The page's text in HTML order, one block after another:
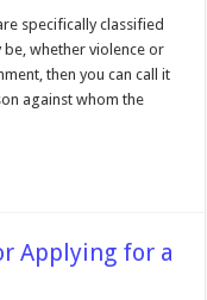
specifically classified
be, whether violence or
then you can call it
against whom the
Applying for a